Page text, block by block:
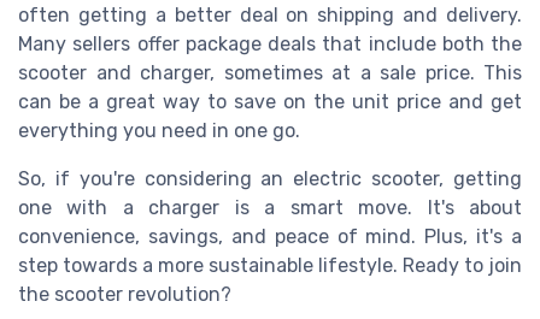
often getting a better deal on shipping and delivery.
Many sellers offer package deals that include both the
scooter and charger, sometimes at a sale price. This
can be a great way to save on the unit price and get
everything you need in one go.
So, if you're considering an electric scooter, getting
one with a charger is a smart move. It's about
convenience, savings, and peace of mind. Plus, it's a
step towards a more sustainable lifestyle. Ready to join
the scooter revolution?